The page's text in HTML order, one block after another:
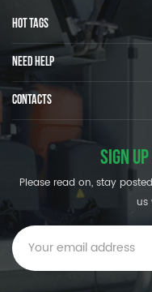
HOT TAGS
NEED HELP
CONTACTS
SIGN
Please read on, stay
us